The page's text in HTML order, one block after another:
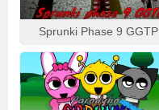
Sprunki Phase 9 GGTP